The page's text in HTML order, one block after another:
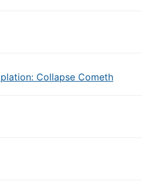
Collapse Cometh